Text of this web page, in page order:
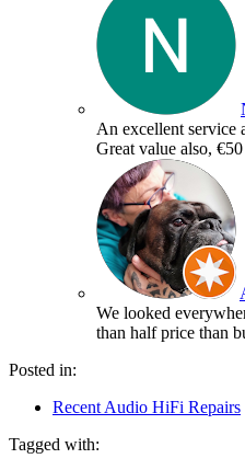
An excellent service
Great value also,
We looked
than half price than
Posted in:
Recent Audio HiFi Repairs
Tagged with: